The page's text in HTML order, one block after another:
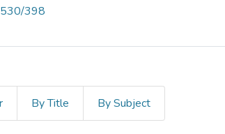
398
By Title By Subject